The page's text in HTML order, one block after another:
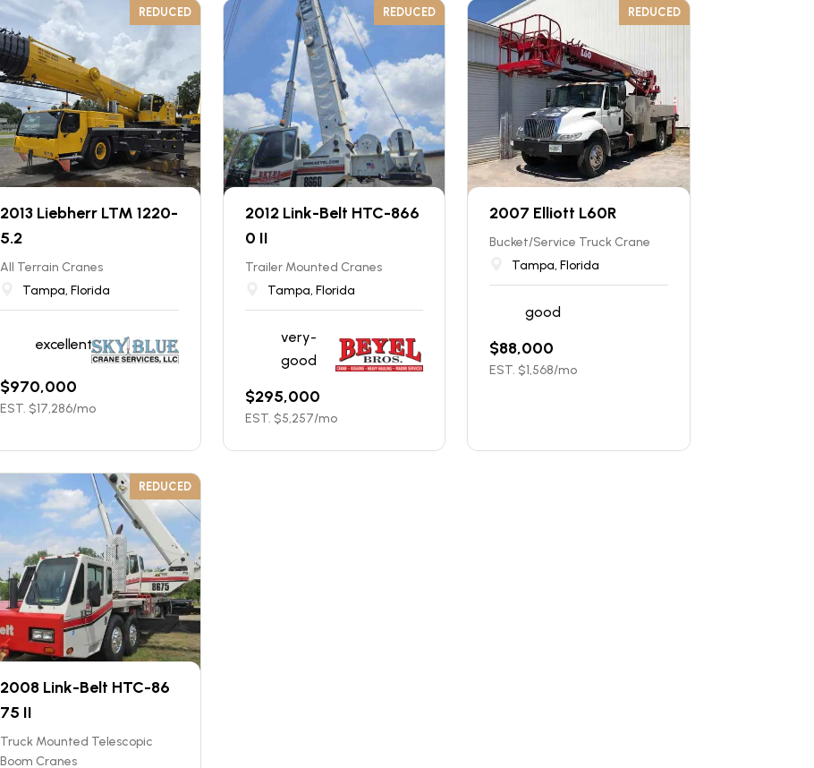
REDUCED
2013 Liebherr LTM 1220-
5.2
All Terrain Cranes
Tampa, Florida
excellent
$970,000
EST. $17,286/mo
REDUCED
2012 Link-Belt HTC-866
0 II
Trailer Mounted Cranes
Tampa, Florida
very-
good
$295,000
EST. $5,257/mo
REDUCED
2007 Elliott L60R
Bucket/Service Truck Crane
Tampa, Florida
good
$88,000
EST. $1,568/mo
REDUCED
2008 Link-Belt HTC-86
75 II
Truck Mounted Telescopic
Boom Cranes